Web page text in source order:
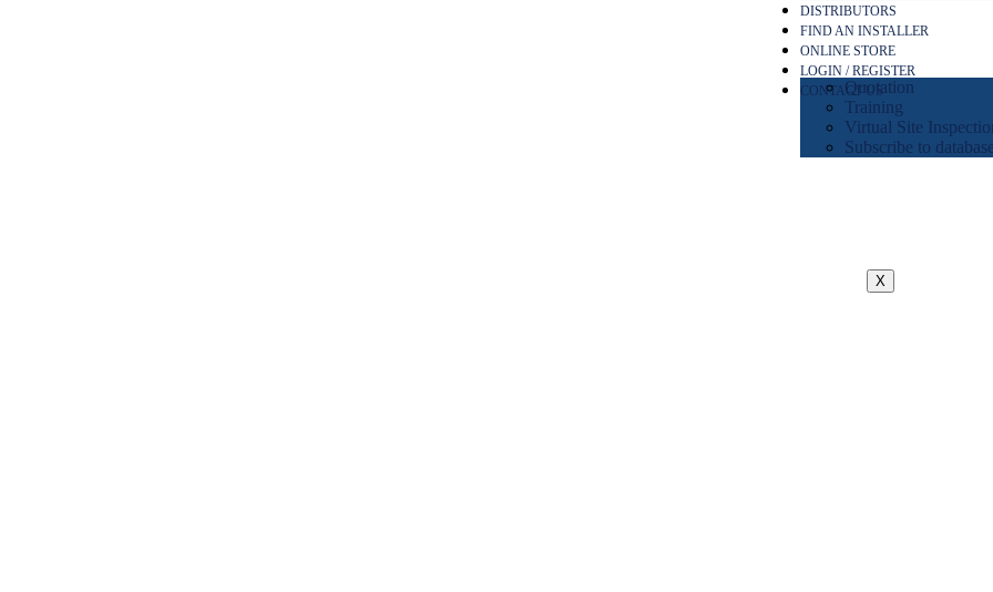
DISTRIBUTORS
FIND AN INSTALLER
ONLINE STORE
LOGIN / REGISTER
CONTACT US
Quotation
Training
Virtual Site
Subscribe to
X